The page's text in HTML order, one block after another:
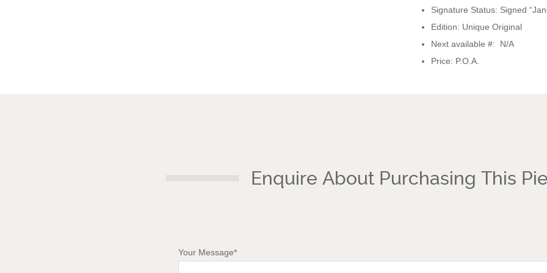
Signature Status: Signed
Edition: Unique Original
Next available #: N/A
Price: P.O.A.
Enquire About Purchasing This
Your Message*